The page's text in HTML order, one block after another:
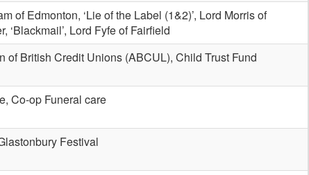
of Edmonton, ‘Lie of the Label (1&2)’, Lord Morris of
‘Blackmail’, Lord Fyfe of Fairfield
of British Credit Unions (ABCUL), Child Trust Fund
Co-op Funeral care
Festival